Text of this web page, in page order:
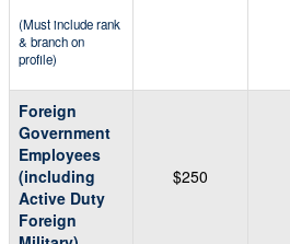
(Must include rank
& branch on
profile)
Foreign
Government
Employees
(including
Active Duty
Foreign
$250